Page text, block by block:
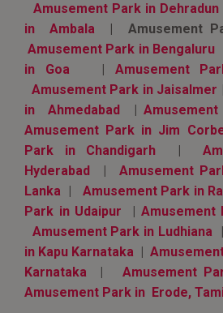
Amusement Park in Dehradun
in Ambala | Amusement
Amusement Park in Bengaluru
in Goa | Amusement
Amusement Park in Jaisalmer
in Ahmedabad |
Amusement Park in Jim
Park in Chandigarh |
Hyderabad | Amusement
Lanka | Amusement Park in
Park in Udaipur | Amusement
Amusement Park in Ludhiana
in Kapu Karnataka |
Karnataka | Amusement
Amusement Park in Erode,